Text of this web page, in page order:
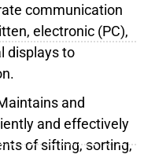
communication
electronic (PC),
displays to
and
and effectively
of sifting, sorting,